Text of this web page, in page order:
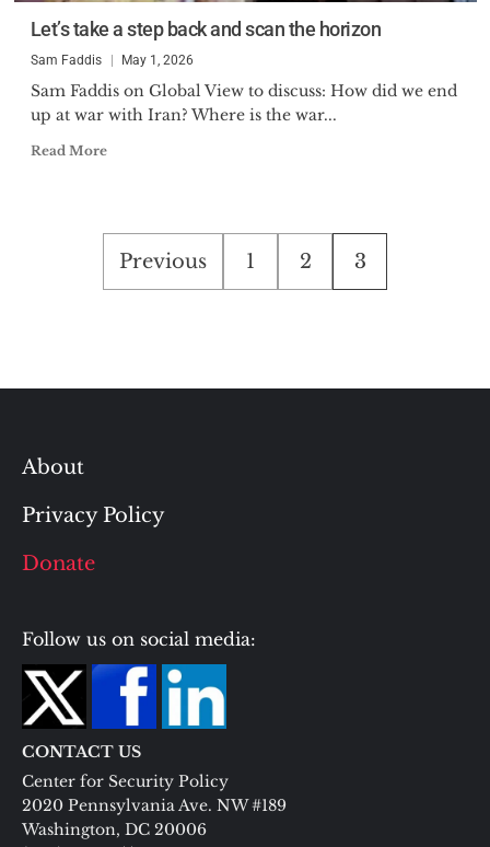
Let’s take a step back and scan the horizon
Sam Faddis May 1, 2026
Sam Faddis on Global View to discuss: How did we end
up at war with Iran? Where is the war...
Read More
Posts
pagination
Previous 1 2 3
About
Privacy Policy
Donate
Follow us on social media:
CONTACT US
Center for Security Policy
2020 Pennsylvania Ave. NW #189
Washington, DC 20006